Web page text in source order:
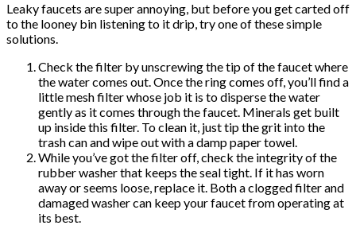
Leaky faucets are super annoying, but before you get carted off
to the looney bin listening to it drip, try one of these simple
solutions.
Check the filter by unscrewing the tip of the faucet where
the water comes out. Once the ring comes off, you’ll find a
little mesh filter whose job it is to disperse the water
gently as it comes through the faucet. Minerals get built
up inside this filter. To clean it, just tip the grit into the
trash can and wipe out with a damp paper towel.
While you’ve got the filter off, check the integrity of the
rubber washer that keeps the seal tight. If it has worn
away or seems loose, replace it. Both a clogged filter and
damaged washer can keep your faucet from operating at
its best.